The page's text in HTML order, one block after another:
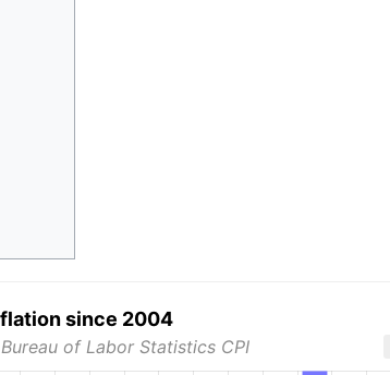
since 2004
of Labor Statistics CPI